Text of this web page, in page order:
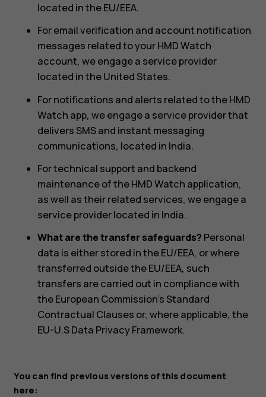
located in the EU/EEA.
For email verification and account notification
messages related to your HMD Watch
account, we engage a service provider
located in the United States.
For notifications and alerts related to the HMD
Watch app, we engage a service provider that
delivers SMS and instant messaging
communications, located in India.
For technical support and backend
maintenance of the HMD Watch application,
as well as their related services, we engage a
service provider located in India.
What are the transfer safeguards? Personal
data is either stored in the EU/EEA, or where
transferred outside the EU/EEA, such
transfers are carried out in compliance with
the European Commission’s Standard
Contractual Clauses or, where applicable, the
EU-U.S Data Privacy Framework.
You can find previous versions of this document
here: